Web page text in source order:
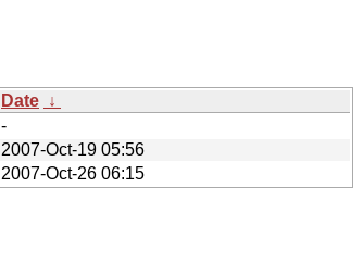
Date ↓
-
2007-Oct-19 05:56
2007-Oct-26 06:15